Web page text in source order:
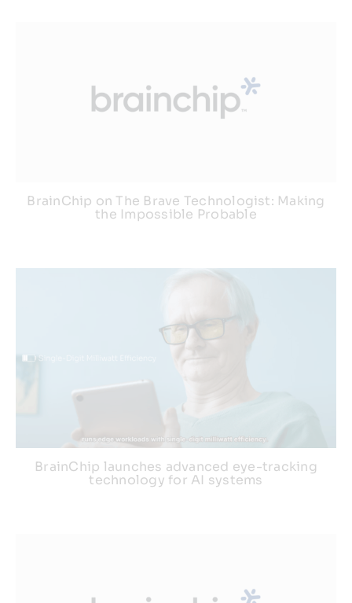
BrainChip on The Brave Technologist: Making
the Impossible Probable
BrainChip launches advanced eye-tracking
technology for AI systems